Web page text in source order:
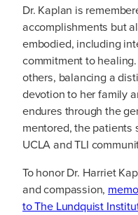
Dr. Kaplan is
accomplishments but
embodied, including
commitment to
others, balancing a
devotion to her family
endures through the
mentored, the patients
UCLA and TLI
To honor Dr. Harriet
and compassion,
to The Lundquist